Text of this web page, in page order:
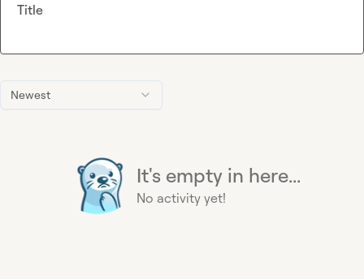
Newest
It's empty in here...
No activity yet!
Title